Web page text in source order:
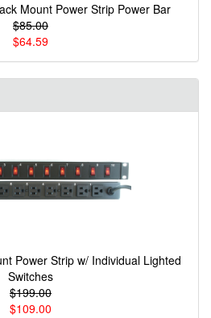
Mount Power Strip Power Bar
$85.00
$64.59
Power Strip w/ Individual Lighted
Switches
$199.00
$109.00